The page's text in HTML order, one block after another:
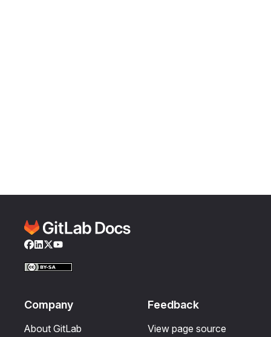
Facebook
LinkedIn
Twitter
YouTube
Company
About GitLab
Feedback
View page source